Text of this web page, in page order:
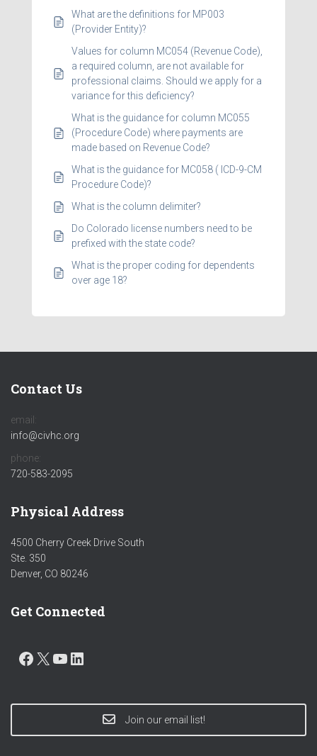
What are the definitions for MP003
(Provider Entity)?
Values for column MC054 (Revenue Code),
a required column, are not available for
professional claims. Should we apply for a
variance for this deficiency?
What is the guidance for column MC055
(Procedure Code) where payments are
made based on Revenue Code?
What is the guidance for MC058 ( ICD-9-CM
Procedure Code)?
What is the column delimiter?
Do Colorado license numbers need to be
prefixed with the state code?
What is the proper coding for dependents
over age 18?
Contact Us
email:
info@civhc.org
phone:
720-583-2095
Physical Address
4500 Cherry Creek Drive South
Ste. 350
Denver, CO 80246
Get Connected
FACEBOOK X YOUTUBE
Join our email list!